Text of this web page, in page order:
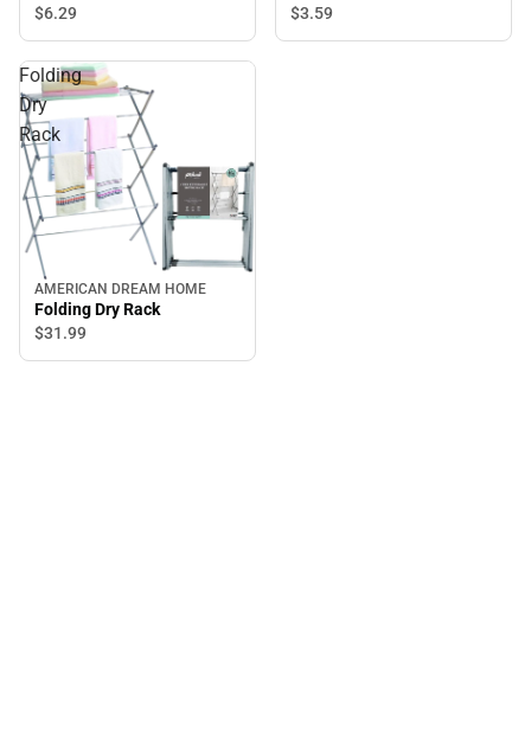
$6.29
$3.59
Folding
Dry
Rack
AMERICAN DREAM HOME
Folding Dry Rack
$31.99